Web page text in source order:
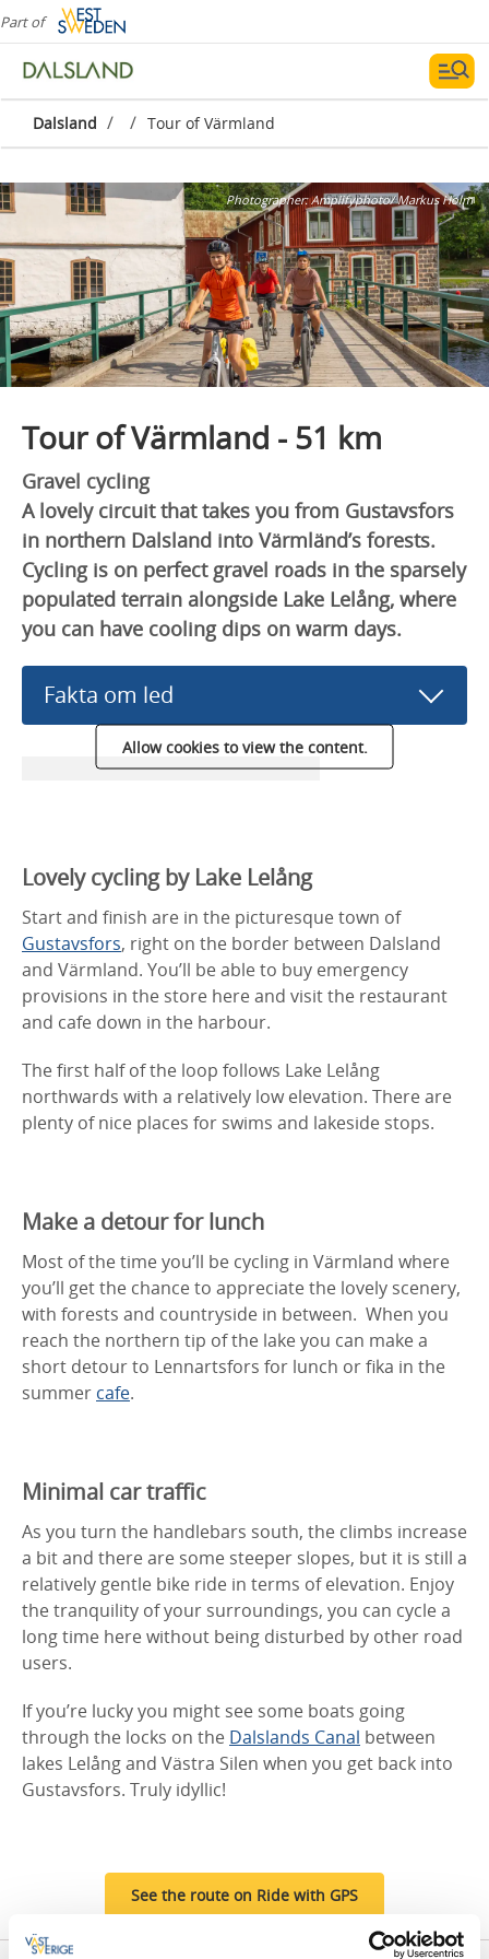
Part of
Dalsland / / Tour of Värmland
Photographer:Amplifyphoto/ Markus Holm
Tour of Värmland - 51 km
Gravel cycling
A lovely circuit that takes you from Gustavsfors
in northern Dalsland into Värmländ’s forests.
Cycling is on perfect gravel roads in the sparsely
populated terrain alongside Lake Lelång, where
you can have cooling dips on warm days.
Fakta om led
Allow cookies to view the content.
Lovely cycling by Lake Lelång
Start and finish are in the picturesque town of
Gustavsfors, right on the border between Dalsland
and Värmland. You’ll be able to buy emergency
provisions in the store here and visit the restaurant
and cafe down in the harbour.
The first half of the loop follows Lake Lelång
northwards with a relatively low elevation. There are
plenty of nice places for swims and lakeside stops.
Make a detour for lunch
Most of the time you’ll be cycling in Värmland where
you’ll get the chance to appreciate the lovely scenery,
with forests and countryside in between. When you
reach the northern tip of the lake you can make a
short detour to Lennartsfors for lunch or fika in the
summer cafe.
Minimal car traffic
As you turn the handlebars south, the climbs increase
a bit and there are some steeper slopes, but it is still a
relatively gentle bike ride in terms of elevation. Enjoy
the tranquility of your surroundings, you can cycle a
long time here without being disturbed by other road
users.
If you’re lucky you might see some boats going
through the locks on the Dalslands Canal between
lakes Lelång and Västra Silen when you get back into
Gustavsfors. Truly idyllic!
See the route on Ride with GPS